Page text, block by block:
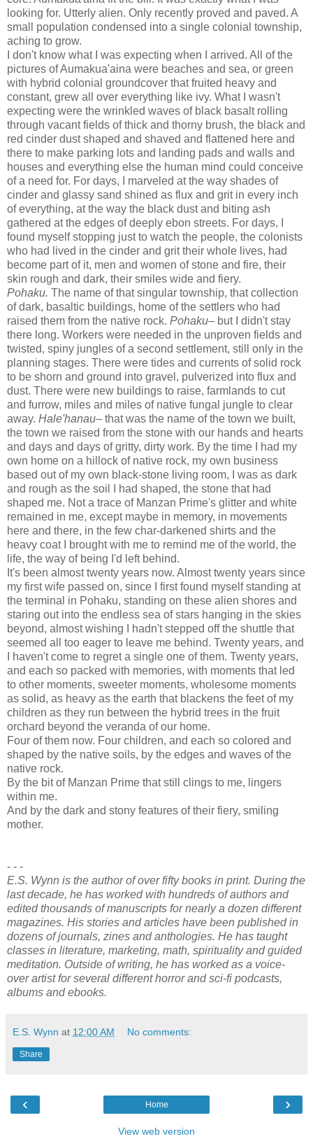
looking for. Utterly alien. Only recently proved and paved. A
small population condensed into a single colonial township,
aching to grow.
I don't know what I was expecting when I arrived. All of the
pictures of Aumakua'aina were beaches and sea, or green
with hybrid colonial groundcover that fruited heavy and
constant, grew all over everything like ivy. What I wasn't
expecting were the wrinkled waves of black basalt rolling
through vacant fields of thick and thorny brush, the black and
red cinder dust shaped and shaved and flattened here and
there to make parking lots and landing pads and walls and
houses and everything else the human mind could conceive
of a need for. For days, I marveled at the way shades of
cinder and glassy sand shined as flux and grit in every inch
of everything, at the way the black dust and biting ash
gathered at the edges of deeply ebon streets. For days, I
found myself stopping just to watch the people, the colonists
who had lived in the cinder and grit their whole lives, had
become part of it, men and women of stone and fire, their
skin rough and dark, their smiles wide and fiery.
Pohaku. The name of that singular township, that collection
of dark, basaltic buildings, home of the settlers who had
raised them from the native rock. Pohaku– but I didn't stay
there long. Workers were needed in the unproven fields and
twisted, spiny jungles of a second settlement, still only in the
planning stages. There were tides and currents of solid rock
to be shorn and ground into gravel, pulverized into flux and
dust. There were new buildings to raise, farmlands to cut
and furrow, miles and miles of native fungal jungle to clear
away. Hale'hanau– that was the name of the town we built,
the town we raised from the stone with our hands and hearts
and days and days of gritty, dirty work. By the time I had my
own home on a hillock of native rock, my own business
based out of my own black-stone living room, I was as dark
and rough as the soil I had shaped, the stone that had
shaped me. Not a trace of Manzan Prime's glitter and white
remained in me, except maybe in memory, in movements
here and there, in the few char-darkened shirts and the
heavy coat I brought with me to remind me of the world, the
life, the way of being I'd left behind.
It's been almost twenty years now. Almost twenty years since
my first wife passed on, since I first found myself standing at
the terminal in Pohaku, standing on these alien shores and
staring out into the endless sea of stars hanging in the skies
beyond, almost wishing I hadn't stepped off the shuttle that
seemed all too eager to leave me behind. Twenty years, and
I haven't come to regret a single one of them. Twenty years,
and each so packed with memories, with moments that led
to other moments, sweeter moments, wholesome moments
as solid, as heavy as the earth that blackens the feet of my
children as they run between the hybrid trees in the fruit
orchard beyond the veranda of our home.
Four of them now. Four children, and each so colored and
shaped by the native soils, by the edges and waves of the
native rock.
By the bit of Manzan Prime that still clings to me, lingers
within me.
And by the dark and stony features of their fiery, smiling
mother.
- - -
E.S. Wynn is the author of over fifty books in print. During the
last decade, he has worked with hundreds of authors and
edited thousands of manuscripts for nearly a dozen different
magazines. His stories and articles have been published in
dozens of journals, zines and anthologies. He has taught
classes in literature, marketing, math, spirituality and guided
meditation. Outside of writing, he has worked as a voice-
over artist for several different horror and sci-fi podcasts,
albums and ebooks.
E.S. Wynn at 12:00 AM No comments:
Share
‹ ›
Home
View web version